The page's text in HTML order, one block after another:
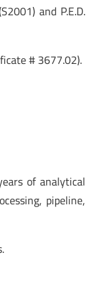
and P.E.D.
# 3677.02).
of analytical
pipeline,